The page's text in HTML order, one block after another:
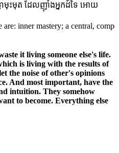
ាមុះមុត ដែលញ៉ាំងអ្នកដ៍ទៃ អោយ
inner mastery; a central,
it living someone else's life.
is living with the results of
the noise of other's opinions
And most important, have the
intuition. They somehow
to become. Everything else